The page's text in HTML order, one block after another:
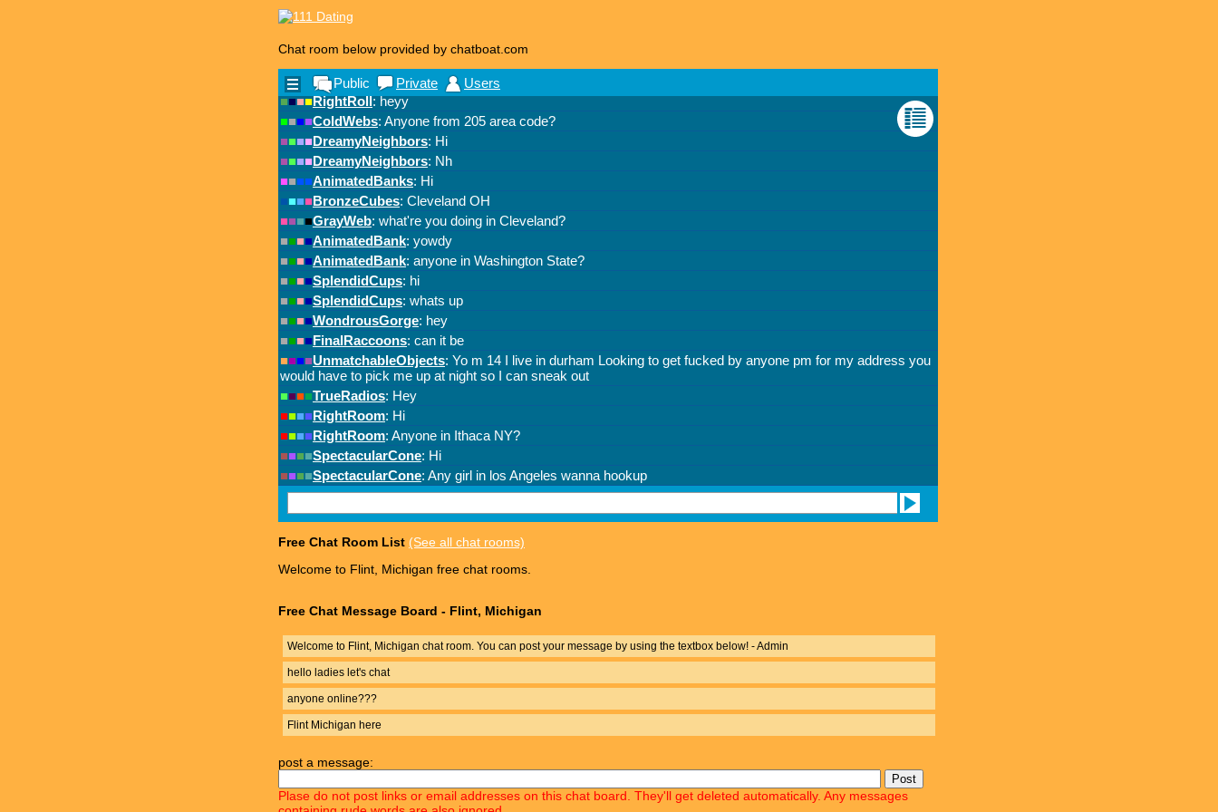
Chat room below provided by chatboat.com
Free Chat Room List (See all chat rooms)
Welcome to Flint, Michigan free chat rooms.
Free Chat Message Board - Flint, Michigan
Welcome to Flint, Michigan chat room. You can post your message by using the textbox below! - Admin
hello ladies let's chat
anyone online???
Flint Michigan here
post a message:
Plase do not post links or email addresses on this chat board. They'll get deleted automatically. Any messages